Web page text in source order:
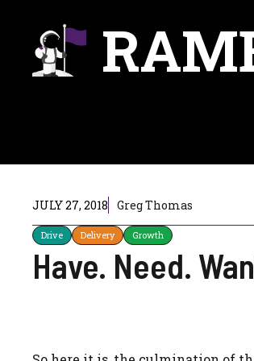
content
JULY 27, 2018 Greg Thomas
Drive Delivery Growth
Have. Need.